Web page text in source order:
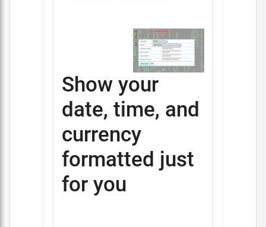
Show your
date, time, and
currency
formatted just
for you